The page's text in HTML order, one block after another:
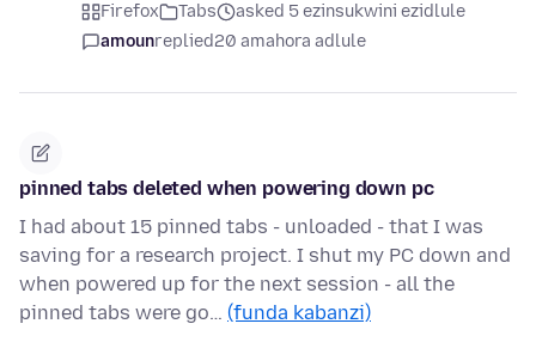
Firefox Tabs
asked 5 ezinsukwini ezidlule
amounreplied20 amahora adlule
pinned tabs deleted when powering down pc
I had about 15 pinned tabs - unloaded - that I was
saving for a research project. I shut my PC down and
when powered up for the next session - all the
pinned tabs were go… (funda kabanzi)